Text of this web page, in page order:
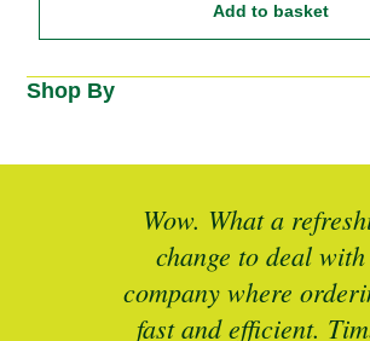
Add to basket
Shop By
Wow. What a
change to deal
company where
fast and efficient.